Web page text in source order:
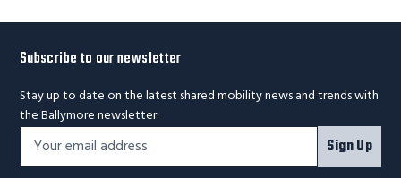
Subscribe to our newsletter
Stay up to date on the latest shared mobility news and trends with
the Ballymore newsletter.
Footer
Newsletter
Email
Address*
Sign Up